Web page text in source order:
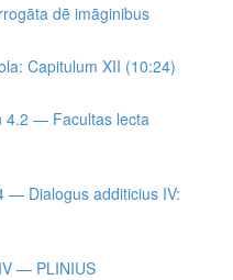
dē imāginibus
Capitulum XII (10:24)
4.2 — Facultas lecta
— Dialogus additicius IV:
— PLINIUS